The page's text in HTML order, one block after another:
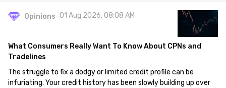
Opinions 01 Aug 2026, 08:08 AM
What Consumers Really Want To Know About CPNs and
Tradelines
The struggle to fix a dodgy or limited credit profile can be
infuriating. Your credit history has been slowly building up over